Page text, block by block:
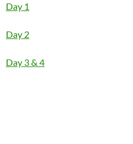
Day 1
Day 2
Day 3 & 4